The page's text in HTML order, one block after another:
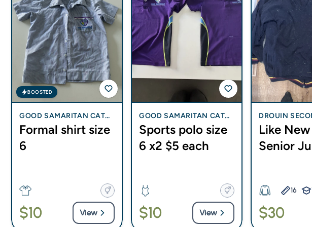
BOOSTED
GOOD SAMARITAN CATH
OLIC COLLEGE - BLI BLI
Formal shirt size
6
$10 View
GOOD SAMARITAN CATH
OLIC COLLEGE - BLI BLI
Sports polo size
6 x2 $5 each
$10 View
DROUIN
LEGE
Like New
Senior
16
$30